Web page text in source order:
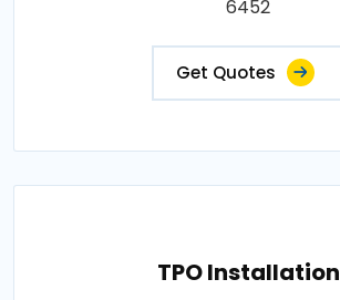
6452
Get Quotes
TPO Installation